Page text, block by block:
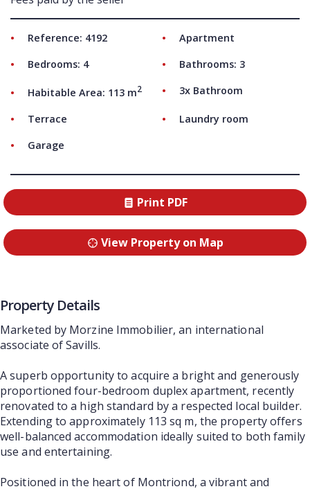
Reference: 4192
Apartment
Bedrooms: 4
Bathrooms: 3
Habitable Area: 113 m2 3x Bathroom
Terrace
Laundry room
Garage
Print PDF
View Property on Map
Property Details
Marketed by Morzine Immobilier, an international
associate of Savills.
A superb opportunity to acquire a bright and generously
proportioned four-bedroom duplex apartment, recently
renovated to a high standard by a respected local builder.
Extending to approximately 113 sq m, the property offers
well-balanced accommodation ideally suited to both family
use and entertaining.
Positioned in the heart of Montriond, a vibrant and